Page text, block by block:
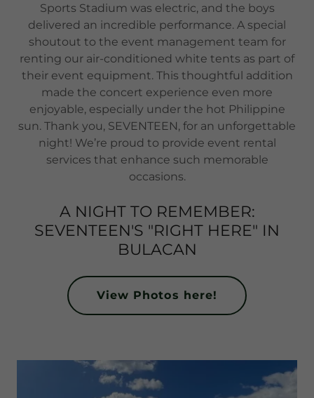
Sports Stadium was electric, and the boys
delivered an incredible performance. A special
shoutout to the event management team for
renting our air-conditioned white tents as part of
their event equipment. This thoughtful addition
made the concert experience even more
enjoyable, especially under the hot Philippine
sun. Thank you, SEVENTEEN, for an unforgettable
night! We’re proud to provide event rental
services that enhance such memorable
occasions.
A NIGHT TO REMEMBER:
SEVENTEEN'S "RIGHT HERE" IN
BULACAN
View Photos here!